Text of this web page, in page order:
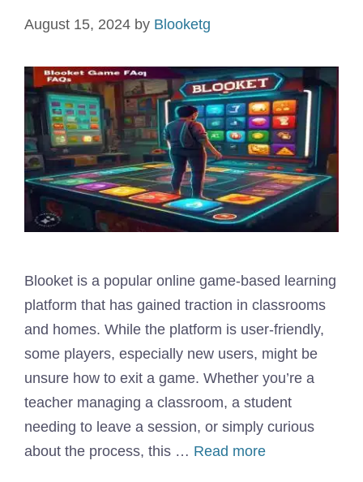
August 15, 2024 by Blooketg
Blooket is a popular online game-based learning
platform that has gained traction in classrooms
and homes. While the platform is user-friendly,
some players, especially new users, might be
unsure how to exit a game. Whether you’re a
teacher managing a classroom, a student
needing to leave a session, or simply curious
about the process, this … Read more